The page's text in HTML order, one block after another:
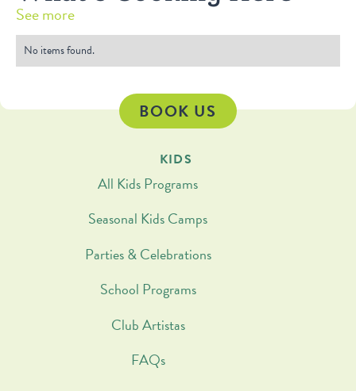
See more
No items found.
BOOK US
KIDS
All Kids Programs
Seasonal Kids Camps
Parties & Celebrations
School Programs
Club Artistas
FAQs